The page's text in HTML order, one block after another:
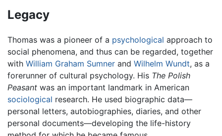
Legacy
Thomas was a pioneer of a psychological approach to
social phenomena, and thus can be regarded, together
with William Graham Sumner and Wilhelm Wundt, as a
forerunner of cultural psychology. His The Polish
Peasant was an important landmark in American
sociological research. He used biographic data—
personal letters, autobiographies, diaries, and other
personal documents—developing the life-history